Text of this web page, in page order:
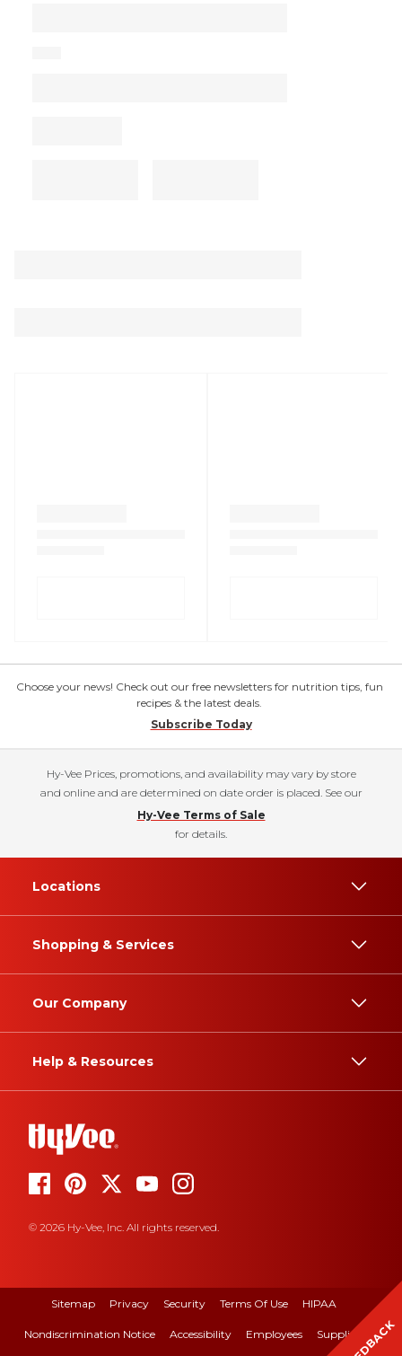
Choose your news! Check out our free newsletters for nutrition tips, fun
recipes & the latest deals.
Subscribe Today
Hy-Vee Prices, promotions, and availability may vary by store
and online and are determined on date order is placed. See our
Hy-Vee Terms of Sale
for details.
Locations
Shopping & Services
Our Company
Help & Resources
© 2026 Hy-Vee, Inc. All rights reserved.
Sitemap Privacy Security Terms Of Use HIPAA
Nondiscrimination Notice Accessibility Employees Suppliers